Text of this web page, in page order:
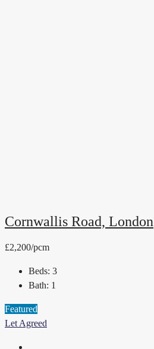
Cornwallis Road, London
£2,200/pcm
Beds: 3
Bath: 1
Featured
Let Agreed